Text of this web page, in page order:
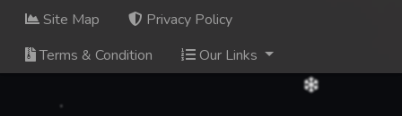
Site Map
Privacy Policy
Terms & Condition
Our Links